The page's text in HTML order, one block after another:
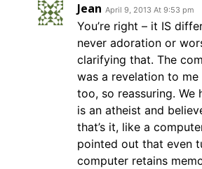
Jean April 9, 2013 At 9:53 pm
You’re right – it IS
never adoration or
clarifying that. The
was a revelation to
too, so reassuring. We
is an atheist and
that’s it, like a
pointed out that even
computer retains